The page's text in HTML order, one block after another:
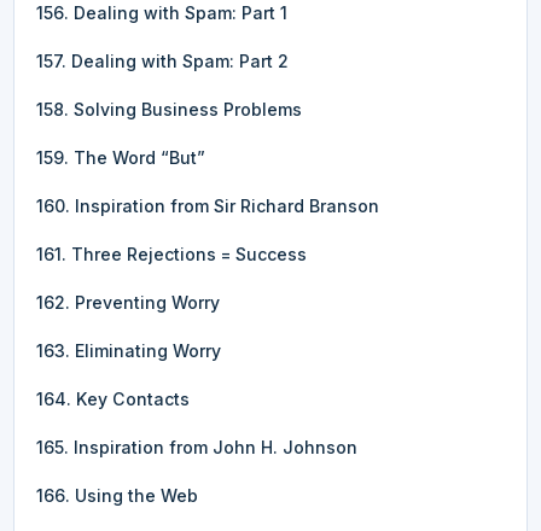
156. Dealing with Spam: Part 1
157. Dealing with Spam: Part 2
158. Solving Business Problems
159. The Word “But”
160. Inspiration from Sir Richard Branson
161. Three Rejections = Success
162. Preventing Worry
163. Eliminating Worry
164. Key Contacts
165. Inspiration from John H. Johnson
166. Using the Web